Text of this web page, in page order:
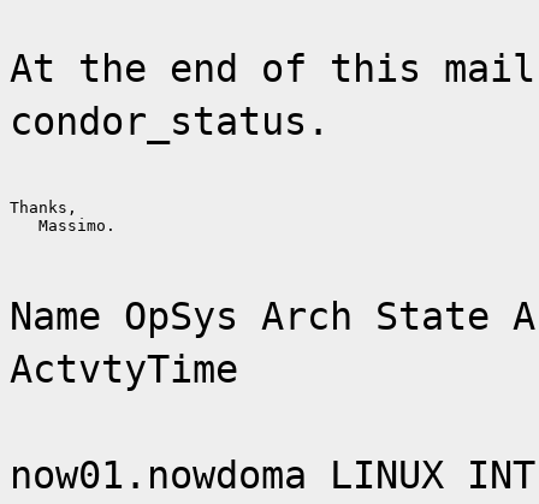
At the end of this
condor_status.
Thanks,
   Massimo.
Name OpSys Arch State
ActvtyTime
now01.nowdoma LINUX